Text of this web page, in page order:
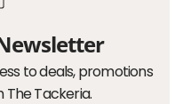
to deals, promotions
Tackeria.